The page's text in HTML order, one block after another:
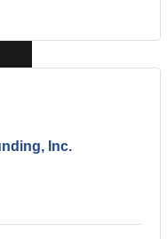
Inc.